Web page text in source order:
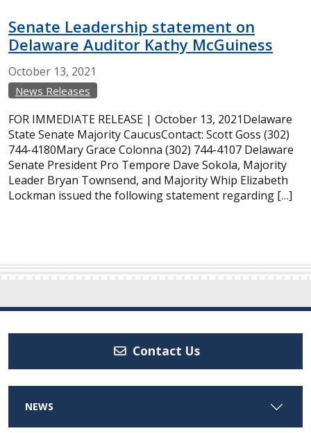
Senate Leadership statement on
Delaware Auditor Kathy McGuiness
October 13, 2021
News Releases
FOR IMMEDIATE RELEASE | October 13, 2021Delaware
State Senate Majority CaucusContact: Scott Goss (302)
744-4180Mary Grace Colonna (302) 744-4107 Delaware
Senate President Pro Tempore Dave Sokola, Majority
Leader Bryan Townsend, and Majority Whip Elizabeth
Lockman issued the following statement regarding […]
Contact Us
NEWS